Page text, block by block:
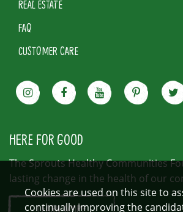
REAL ESTATE
FAQ
CUSTOMER CARE
HERE FOR GOOD
The Sprouts Healthy Communities
lasting change in the health of our
LEARN MORE
Cookies are used on this site to
continually improving the